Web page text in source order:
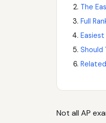
The
Full
Should
Not all AP